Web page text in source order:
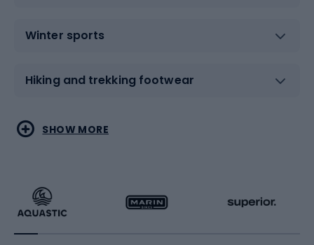
Winter sports
Hiking and trekking footwear
Water sports
Running
Combat sports
Racquet sports
SHOW MORE